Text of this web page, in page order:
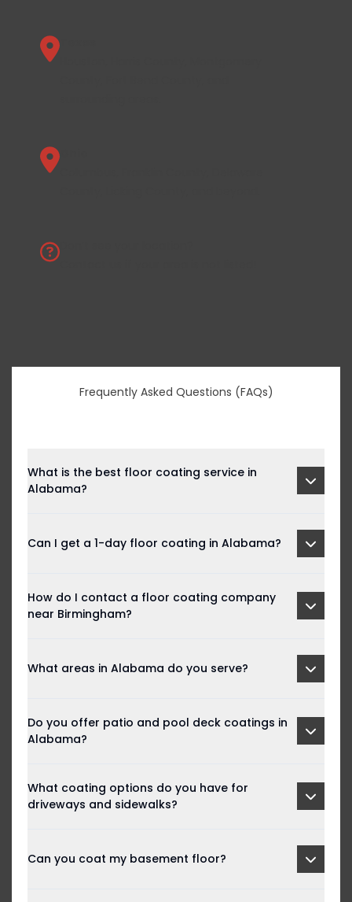
Texas
Ohio
Don’t see your location?
Frequently Asked Questions (FAQs)
What is the best floor coating service in
Alabama?
Can I get a 1-day floor coating in Alabama?
How do I contact a floor coating company
near Birmingham?
What areas in Alabama do you serve?
Do you offer patio and pool deck coatings in
Alabama?
What coating options do you have for
driveways and sidewalks?
Can you coat my basement floor?